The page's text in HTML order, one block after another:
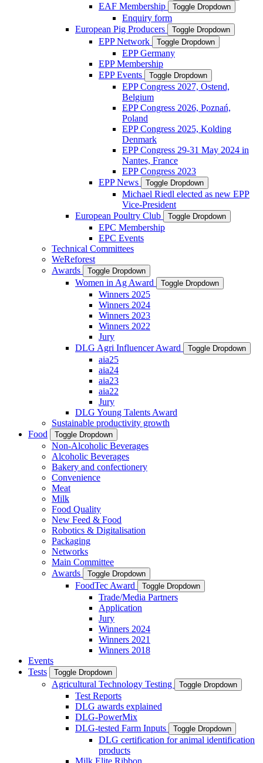
EAF Membership Toggle Dropdown
Enquiry form
European Pig Producers
Toggle Dropdown
EPP Network Toggle Dropdown
EPP Germany
EPP Membership
EPP Events
Toggle Dropdown
EPP Congress 2027, Ostend,
Belgium
EPP Congress 2026, Poznań,
Poland
EPP Congress 2025, Kolding
Denmark
EPP Congress 29-31 May 2024 in
Nantes, France
EPP Congress 2023
EPP News
Toggle Dropdown
Michael Riedl elected as new EPP
Vice-President
European Poultry Club
Toggle Dropdown
EPC Membership
EPC Events
Technical Committees
WeReforest
Awards
Toggle Dropdown
Women in Ag Award Toggle Dropdown
Winners 2025
Winners 2024
Winners 2023
Winners 2022
Jury
DLG Agri Influencer Award
Toggle Dropdown
aia25
aia24
aia23
aia22
Jury
DLG Young Talents Award
Sustainable productivity growth
Food
Toggle Dropdown
Non-Alcoholic Beverages
Alcoholic Beverages
Bakery and confectionery
Convenience
Meat
Milk
Food Quality
New Feed & Food
Robotics & Digitalisation
Packaging
Networks
Main Committee
Awards
Toggle Dropdown
FoodTec Award Toggle Dropdown
Trade/Media Partners
Application
Jury
Winners 2024
Winners 2021
Winners 2018
Events
Tests
Toggle Dropdown
Agricultural Technology Testing Toggle Dropdown
Test Reports
DLG awards explained
DLG-PowerMix
DLG-tested Farm Inputs
Toggle Dropdown
DLG certification for animal identification
products